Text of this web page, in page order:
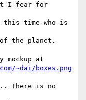
I fear for
this time who is
the planet.
mockup at
~dai/boxes.png
There is no